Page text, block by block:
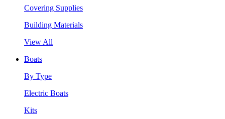
Covering Supplies
Building Materials
View All
Boats
By Type
Electric Boats
Kits